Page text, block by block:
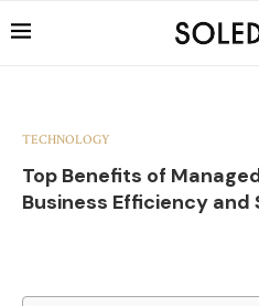
TECHNOLOGY
Top Benefits of
Business Efficiency and